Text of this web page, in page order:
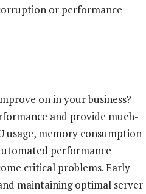
or performance
on in your business?
and provide much-
usage, memory consumption
performance
critical problems. Early
maintaining optimal server